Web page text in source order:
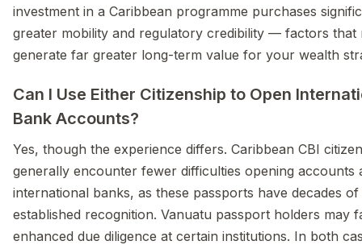
investment in a Caribbean programme purchases
greater mobility and regulatory credibility — factors that
generate far greater long-term value for your wealth
Can I Use Either Citizenship to Open
Bank Accounts?
Yes, though the experience differs. Caribbean CBI
generally encounter fewer difficulties opening accounts
international banks, as these passports have decades of
established recognition. Vanuatu passport holders may
enhanced due diligence at certain institutions. In both